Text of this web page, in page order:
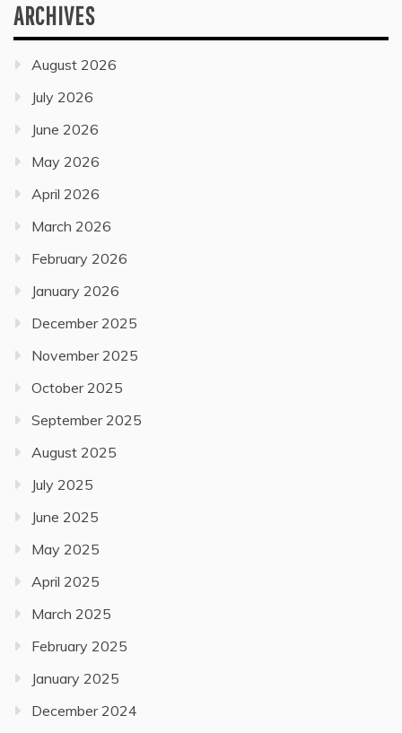
ARCHIVES
August 2026
July 2026
June 2026
May 2026
April 2026
March 2026
February 2026
January 2026
December 2025
November 2025
October 2025
September 2025
August 2025
July 2025
June 2025
May 2025
April 2025
March 2025
February 2025
January 2025
December 2024